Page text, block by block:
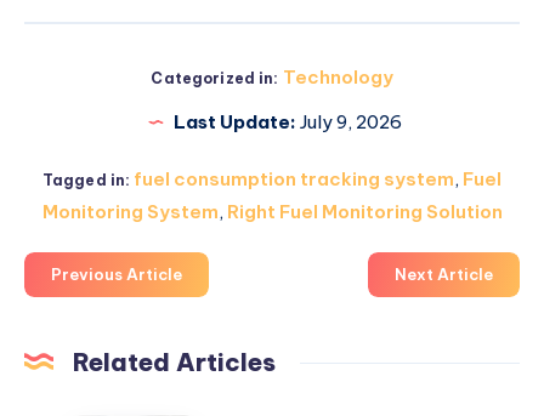
Categorized in: Technology
Last Update: July 9, 2026
Tagged in: fuel consumption tracking system, Fuel
Monitoring System, Right Fuel Monitoring Solution
Previous Article Next Article
Related Articles